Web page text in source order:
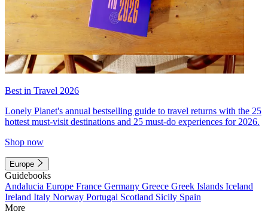
Best in Travel 2026
Lonely Planet's annual bestselling guide to travel returns with the 25
hottest must-visit destinations and 25 must-do experiences for 2026.
Shop now
Europe
Guidebooks
Andalucia Europe France Germany Greece Greek Islands Iceland
Ireland Italy Norway Portugal Scotland Sicily Spain
More